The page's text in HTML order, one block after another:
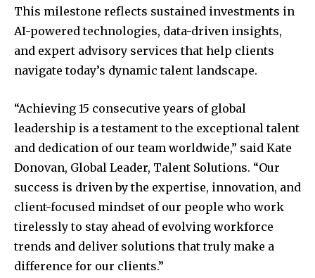
This milestone reflects sustained investments in
AI-powered technologies, data-driven insights,
and expert advisory services that help clients
navigate today’s dynamic talent landscape.
“Achieving 15 consecutive years of global
leadership is a testament to the exceptional talent
and dedication of our team worldwide,” said Kate
Donovan, Global Leader, Talent Solutions. “Our
success is driven by the expertise, innovation, and
client-focused mindset of our people who work
tirelessly to stay ahead of evolving workforce
trends and deliver solutions that truly make a
difference for our clients.”